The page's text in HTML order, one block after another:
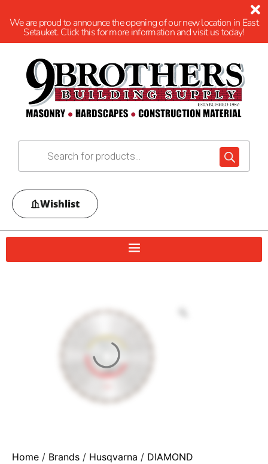
We are proud to announce the opening of our new location in East
Setauket. Click this for more information and visit us today!
Wishlist
Home / Brands / Husqvarna / DIAMOND